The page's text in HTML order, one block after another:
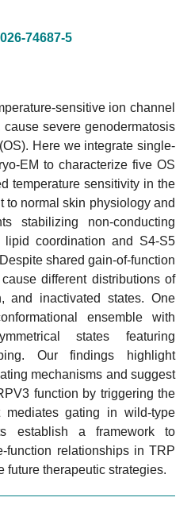
74687-5
sensitive ion channel
severe genodermatosis
Here we integrate single-
EM to characterize five OS
temperature sensitivity in the
to normal skin physiology and
stabilizing non-conducting
coordination and S4-S5
shared gain-of-function
different distributions of
and inactivated states. One
ensemble with
states featuring
Our findings highlight
mechanisms and suggest
function by triggering the
mediates gating in wild-type
establish a framework to
function relationships in TRP
future therapeutic strategies.